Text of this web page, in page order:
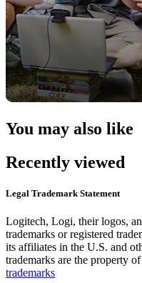
You may also like
Recently viewed
Legal Trademark Statement
Logitech, Logi, their logos,
trademarks or registered
its affiliates in the U.S. and
trademarks are the property
trademarks